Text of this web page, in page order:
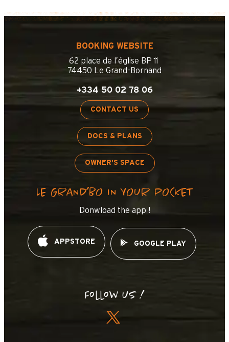
BOOKING WEBSITE
62 place de l’église BP 11
74450 Le Grand-Bornand
+334 50 02 78 06
CONTACT US
DOCS & PLANS
OWNER'S SPACE
LE GRAND’BO IN YOUR POCKET
Donwload the app !
APPSTORE GOOGLE PLAY
Follow us !